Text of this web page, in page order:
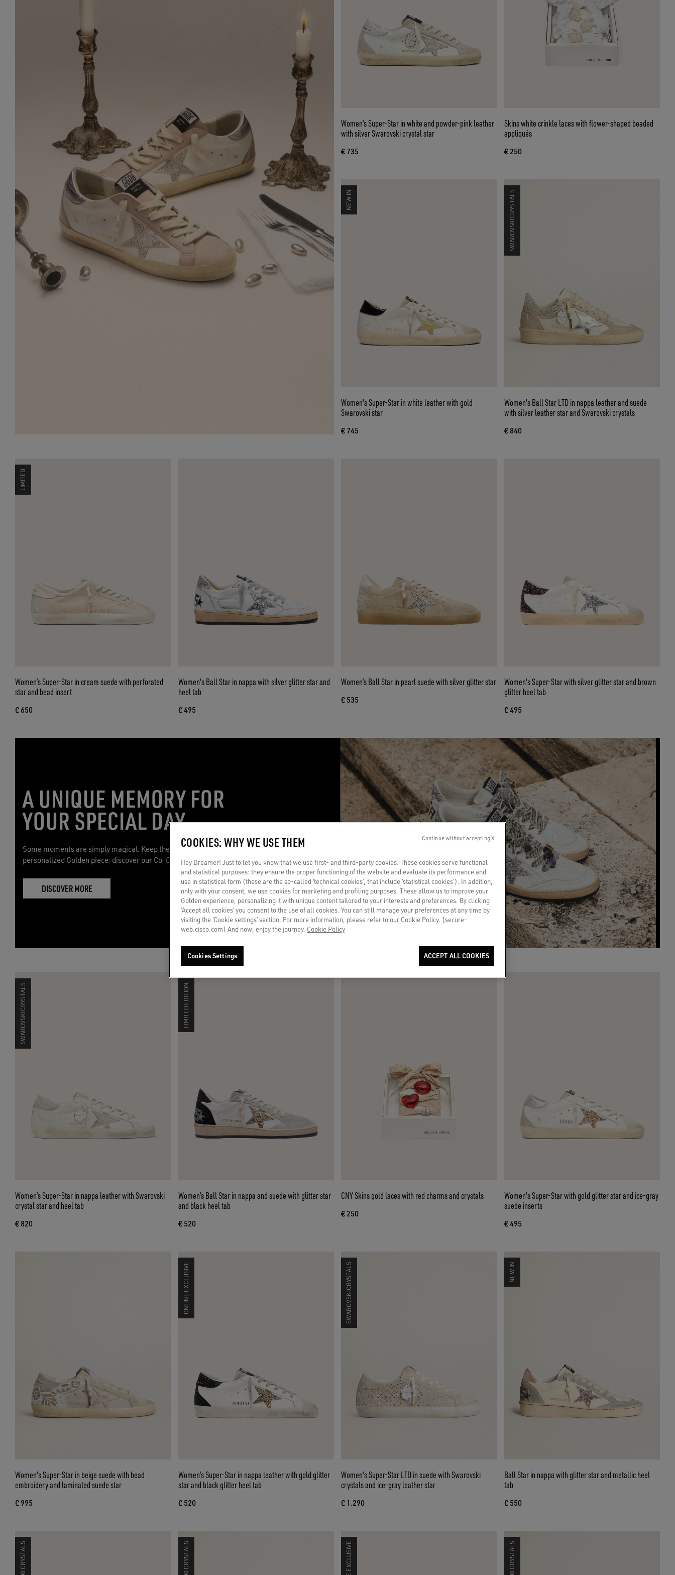
Women’s Super-Star in white and powder-pink leather
with silver Swarovski crystal star
€ 735
Skins white crinkle laces with flower-shaped beaded
appliqués
€ 250
NEW IN
Women's Super-Star in white leather with gold
Swarovski star
€ 745
SWAROVSKI CRYSTALS
Women's Ball Star LTD in nappa leather and suede
with silver leather star and Swarovski crystals
€ 840
LIMITED
Women’s Super-Star in cream suede with perforated
star and bead insert
€ 650
Women's Ball Star in nappa with silver glitter star and
heel tab
€ 495
Women’s Ball Star in pearl suede with silver glitter star
€ 535
Women's Super-Star with silver glitter star and brown
glitter heel tab
€ 495
A UNIQUE MEMORY FOR
YOUR SPECIAL DAY
Some moments are simply magical. Keep them with you with a
personalized Golden piece: discover our Co-Creation service.
DISCOVER MORE
SWAROVSKI CRYSTALS
Women’s Super-Star in nappa leather with Swarovski
crystal star and heel tab
€ 820
LIMITED EDITION
Women’s Ball Star in nappa and suede with glitter star
and black heel tab
€ 520
CNY Skins gold laces with red charms and crystals
€ 250
Women's Super-Star with gold glitter star and ice-gray
suede inserts
€ 495
Women's Super-Star in beige suede with bead
embroidery and laminated suede star
€ 995
ONLINE EXCLUSIVE
Women’s Super-Star in nappa leather with gold glitter
star and black glitter heel tab
€ 520
SWAROVSKI CRYSTALS
Women's Super-Star LTD in suede with Swarovski
crystals and ice-gray leather star
€ 1.290
NEW IN
Ball Star in nappa with glitter star and metallic heel
tab
€ 550
COOKIES: WHY WE USE THEM
Hey Dreamer! Just to let you know that we use first- and third-party cookies. These cookies serve functional
and statistical purposes: they ensure the proper functioning of the website and evaluate its performance and
use in statistical form (these are the so-called ‘technical cookies’, that include ‘statistical cookies’). In addition,
only with your consent, we use cookies for marketing and profiling purposes. These allow us to improve your
Golden experience, personalizing it with unique content tailored to your interests and preferences. By clicking
‘Accept all cookies’ you consent to the use of all cookies. You can still manage your preferences at any time by
visiting the ‘Cookie settings’ section. For more information, please refer to our Cookie Policy. [secure-
web.cisco.com] And now, enjoy the journey. Cookie Policy
Cookies Settings ACCEPT ALL COOKIES
Continue without accepting X